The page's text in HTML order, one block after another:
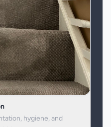
hygiene, and